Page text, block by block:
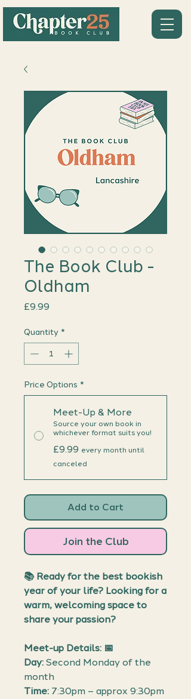
The Book Club -
Oldham
£9.99
Quantity *
Price Options *
Meet-Up & More
Source your own book in
whichever format suits you!
£9.99 every month until
canceled
Add to Cart
Join the Club
📚Ready for the best bookish
year of your life? Looking for a
warm, welcoming space to
share your passion?
Meet-up Details: 📅
Day: Second Monday of the
month
Time: 7:30pm – approx 9:30pm